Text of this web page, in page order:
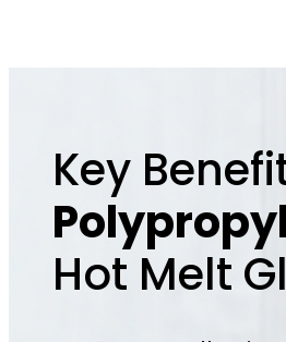
Key
Hot Melt